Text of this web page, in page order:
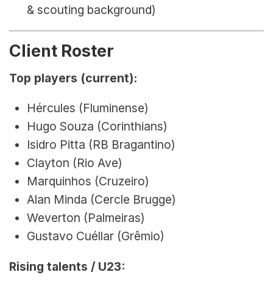
& scouting background)
Client Roster
Top players (current):
Hércules (Fluminense)
Hugo Souza (Corinthians)
Isidro Pitta (RB Bragantino)
Clayton (Rio Ave)
Marquinhos (Cruzeiro)
Alan Minda (Cercle Brugge)
Weverton (Palmeiras)
Gustavo Cuéllar (Grêmio)
Rising talents / U23: